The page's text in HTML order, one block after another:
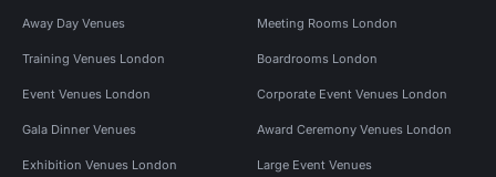
Away Day Venues Meeting Rooms London
Training Venues London Boardrooms London
Event Venues London Corporate Event Venues London
Gala Dinner Venues Award Ceremony Venues London
Exhibition Venues London Large Event Venues